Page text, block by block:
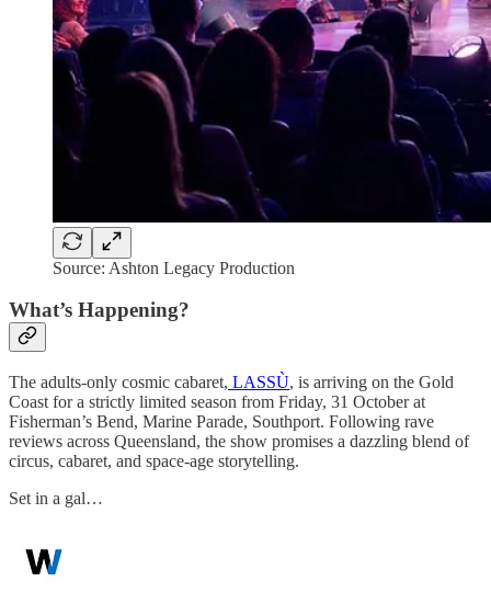
Source: Ashton Legacy Production
What’s Happening?
The adults-only cosmic cabaret, LASSÙ, is arriving on the Gold
Coast for a strictly limited season from Friday, 31 October at
Fisherman’s Bend, Marine Parade, Southport. Following rave
reviews across Queensland, the show promises a dazzling blend of
circus, cabaret, and space-age storytelling.
Set in a gal…